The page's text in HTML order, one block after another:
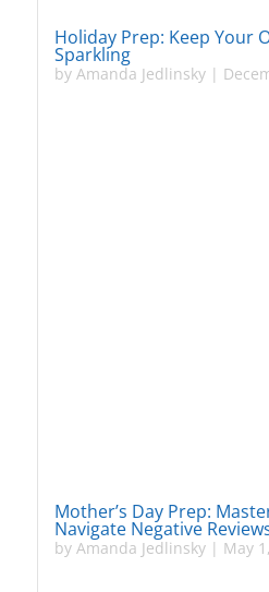
Holiday Prep: Keep Your
Sparkling
by Amanda Jedlinsky|
Mother’s Day Prep:
Navigate Negative
by Amanda Jedlinsky| May